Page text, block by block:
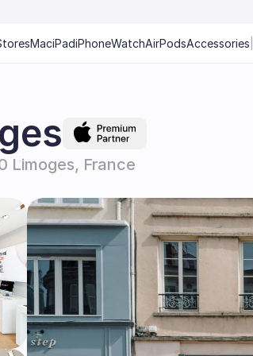
Limoges, France
MaciPadiPhoneWatchAirPodsAccessories